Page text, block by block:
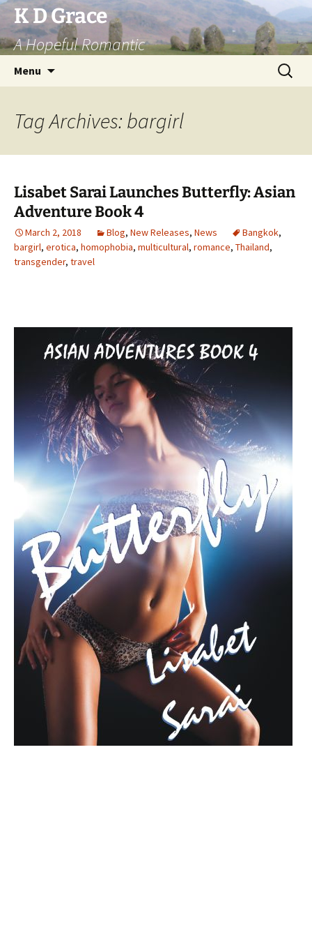
Skip
to
content
K D Grace
A Hopeful Romantic
Menu
Search
for:
Tag Archives: bargirl
Lisabet Sarai Launches Butterfly: Asian
Adventure Book 4
March 2, 2018 Blog, New Releases, News Bangkok,
bargirl, erotica, homophobia, multicultural, romance, Thailand,
transgender, travel